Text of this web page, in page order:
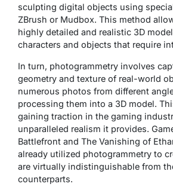
sculpting digital objects using
ZBrush or Mudbox. This method
highly detailed and realistic 3D
characters and objects that require
In turn, photogrammetry involves
geometry and texture of real-world
numerous photos from different
processing them into a 3D model.
gaining traction in the gaming
unparalleled realism it provides.
Battlefront and The Vanishing of
already utilized photogrammetry to
are virtually indistinguishable from
counterparts.